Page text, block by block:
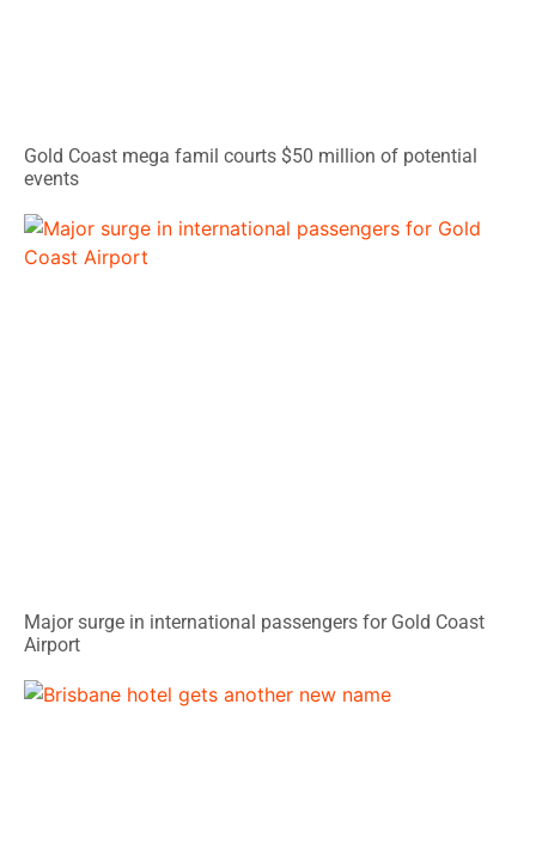
Gold Coast mega famil courts $50 million of potential
events
Major surge in international passengers for Gold Coast
Airport